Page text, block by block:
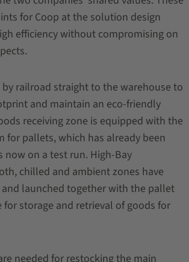
for Coop at the solution design
efficiency without compromising on
railroad straight to the warehouse to
and maintain an eco-friendly
receiving zone is equipped with the
for pallets, which has already been
now on a test run. High-Bay
chilled and ambient zones have
launched together with the pallet
for storage and retrieval of goods for
needed for restocking the main